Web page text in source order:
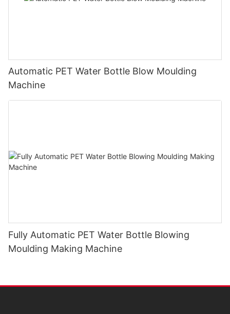
Automatic PET Water Bottle Blow Moulding
Machine
Fully Automatic PET Water Bottle Blowing
Moulding Making Machine